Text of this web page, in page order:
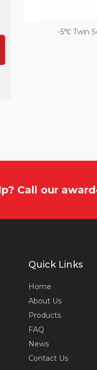
-5℃ Twin
Call our
Quick Links
Home
About Us
Products
FAQ
News
Contact Us